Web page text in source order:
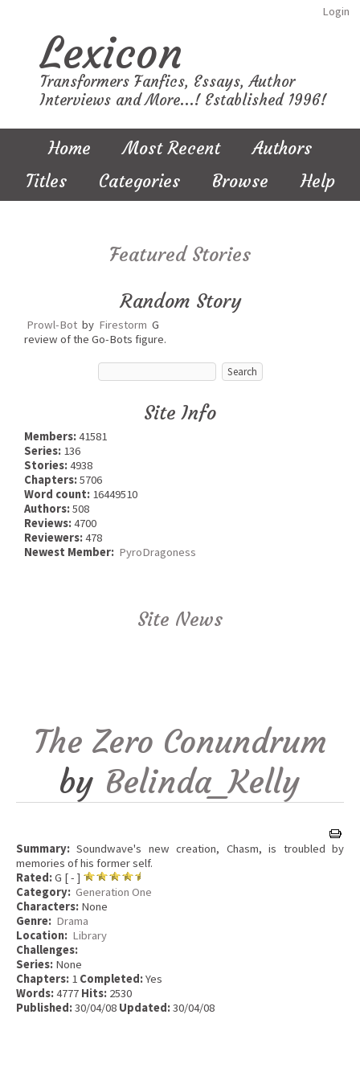
Login
Lexicon
Transformers Fanfics, Essays, Author
Interviews and More...! Established 1996!
Home Most Recent
Authors
Titles
Categories Browse Help
Featured Stories
Random Story
Prowl-Bot by Firestorm G
review of the Go-Bots figure.
Site Info
Members:41581
Series: 136
Stories:4938
Chapters:5706
Word count: 16449510
Authors:508
Reviews:4700
Reviewers:478
Newest Member: PyroDragoness
Site News
The Zero Conundrum
by Belinda_Kelly
Summary: Soundwave's new creation, Chasm, is troubled by
memories of his former self.
Rated:G [ - ]
Category: Generation One
Characters: None
Genre: Drama
Location: Library
Challenges:
Series: None
Chapters: 1 Completed:Yes
Words:4777 Hits: 2530
Published:30/04/08 Updated:30/04/08